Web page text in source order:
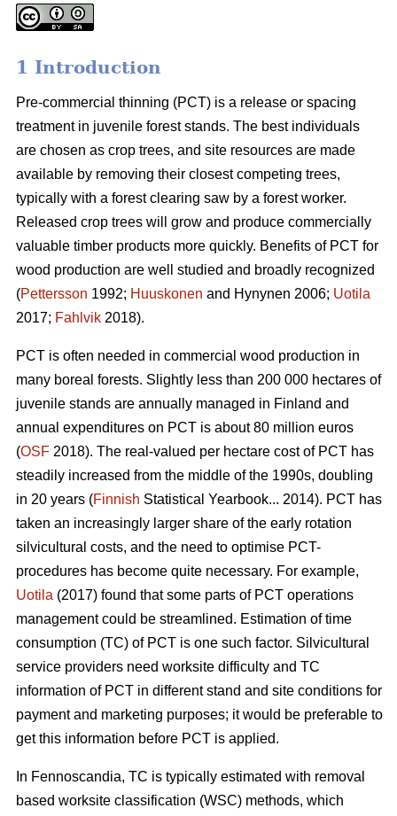
1 Introduction
Pre-commercial thinning (PCT) is a release or spacing
treatment in juvenile forest stands. The best individuals
are chosen as crop trees, and site resources are made
available by removing their closest competing trees,
typically with a forest clearing saw by a forest worker.
Released crop trees will grow and produce commercially
valuable timber products more quickly. Benefits of PCT for
wood production are well studied and broadly recognized
(Pettersson 1992; Huuskonen and Hynynen 2006; Uotila
2017; Fahlvik 2018).
PCT is often needed in commercial wood production in
many boreal forests. Slightly less than 200 000 hectares of
juvenile stands are annually managed in Finland and
annual expenditures on PCT is about 80 million euros
(OSF 2018). The real-valued per hectare cost of PCT has
steadily increased from the middle of the 1990s, doubling
in 20 years (Finnish Statistical Yearbook... 2014). PCT has
taken an increasingly larger share of the early rotation
silvicultural costs, and the need to optimise PCT-
procedures has become quite necessary. For example,
Uotila (2017) found that some parts of PCT operations
management could be streamlined. Estimation of time
consumption (TC) of PCT is one such factor. Silvicultural
service providers need worksite difficulty and TC
information of PCT in different stand and site conditions for
payment and marketing purposes; it would be preferable to
get this information before PCT is applied.
In Fennoscandia, TC is typically estimated with removal
based worksite classification (WSC) methods, which